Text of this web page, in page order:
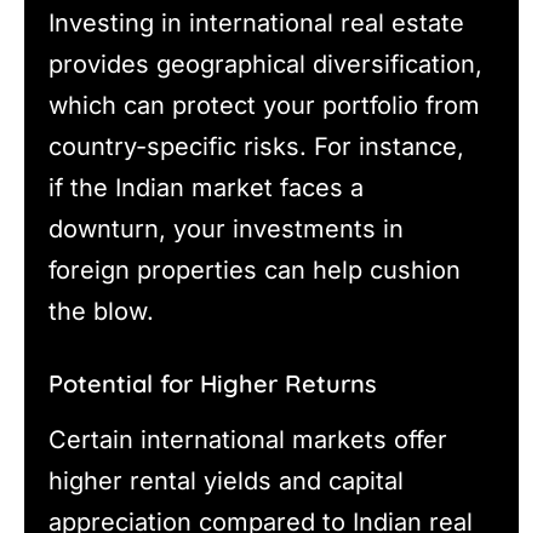
Investing in international real estate
provides geographical diversification,
which can protect your portfolio from
country-specific risks. For instance,
if the Indian market faces a
downturn, your investments in
foreign properties can help cushion
the blow.
Potential for Higher Returns
Certain international markets offer
higher rental yields and capital
appreciation compared to Indian real